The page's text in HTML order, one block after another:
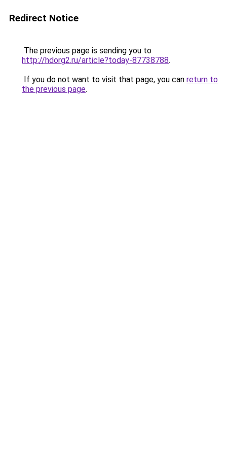
Redirect Notice
The previous page is sending you to
http://hdorg2.ru/article?today-87738788.
If you do not want to visit that page, you can return to
the previous page.